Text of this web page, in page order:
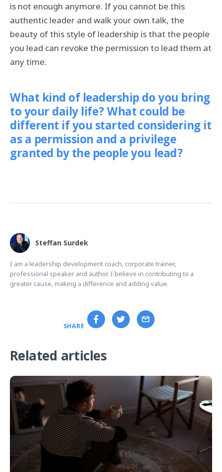
is not enough anymore. If you cannot be this
authentic leader and walk your own talk, the
beauty of this style of leadership is that the people
you lead can revoke the permission to lead them at
any time.
What kind of leadership do you bring
to your daily life? What could be
different if you started considering it
as a permission and a privilege
granted by the people you lead?
Steffan Surdek
I am a leadership development coach, corporate trainer,
professional speaker and author. I believe in contributing to a
greater cause, making a difference and adding value.
SHARE
Related articles